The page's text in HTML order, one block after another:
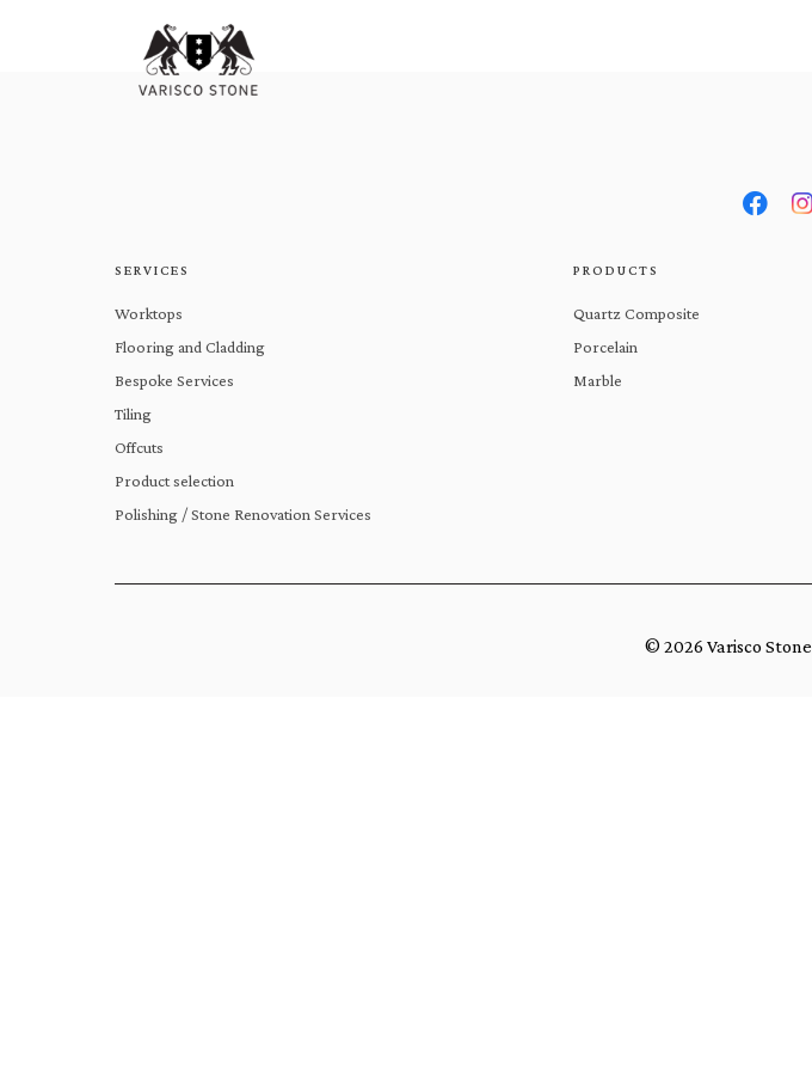
SERVICES
Worktops
Flooring and Cladding
Bespoke Services
Tiling
Offcuts
Product selection
Polishing / Stone Renovation Services
PRODUCTS
Quartz Composite
Porcelain
Marble
© 2026 Varisco Stone